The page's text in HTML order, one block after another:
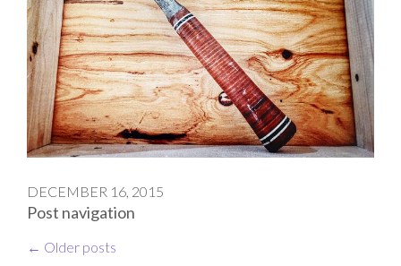
DECEMBER 16, 2015
Post navigation
← Older posts